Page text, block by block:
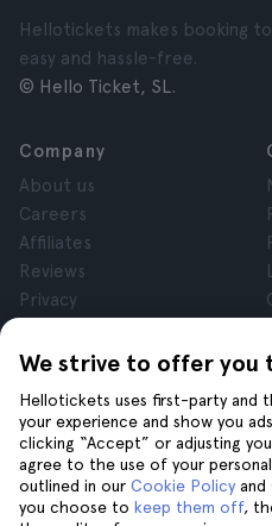
We strive to offer you
Hellotickets uses first-party and
your experience and show you
clicking “Accept” or adjusting
agree to the use of your
outlined in our Cookie Policy and
you choose to keep them off,
Hellotickets makes booking
easy and hassle-free.
© Hello Ticket, SL.
Company
About us
Careers
Affiliates
Reviews
Privacy
Legal Notice
Help
Help
Contact us